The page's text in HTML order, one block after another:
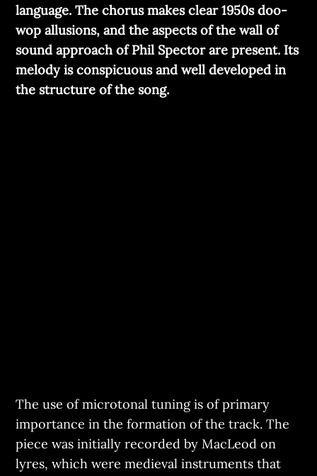
language. The chorus makes clear 1950s doo-
wop allusions, and the aspects of the wall of
sound approach of Phil Spector are present. Its
melody is conspicuous and well developed in
the structure of the song.
The use of microtonal tuning is of primary
importance in the formation of the track. The
piece was initially recorded by MacLeod on
lyres, which were medieval instruments that